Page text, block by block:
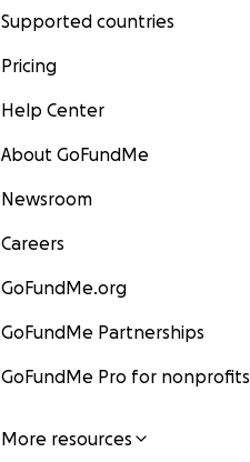
Supported countries
Pricing
Help Center
About GoFundMe
Newsroom
Careers
GoFundMe.org
GoFundMe Partnerships
GoFundMe Pro for nonprofits
More resources